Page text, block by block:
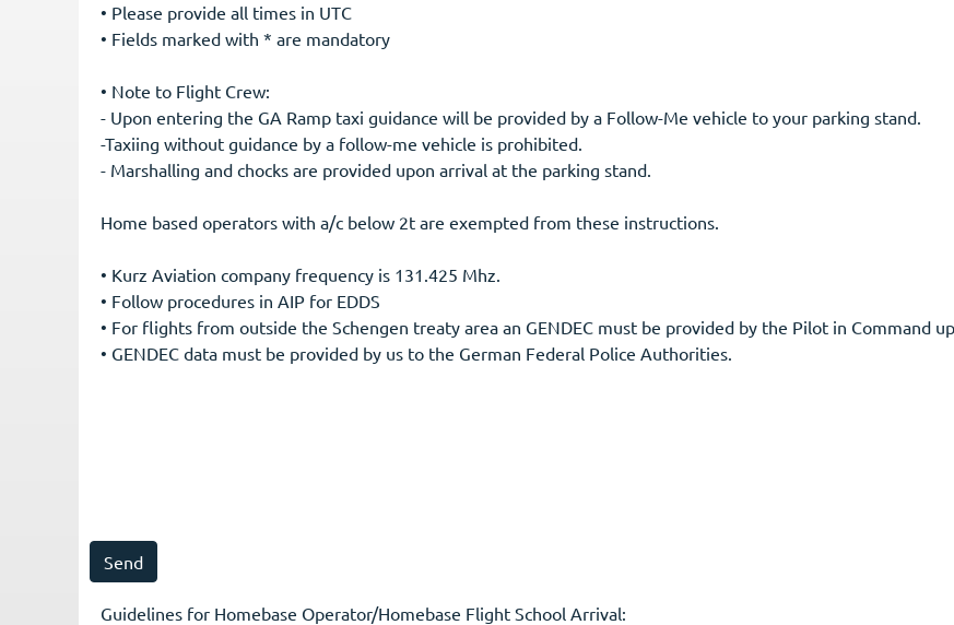
• Please provide all times in UTC
• Fields marked with * are mandatory
• Note to Flight Crew:
- Upon entering the GA Ramp taxi guidance will be provided by a Follow-Me vehicle to your parking stand.
-Taxiing without guidance by a follow-me vehicle is prohibited.
- Marshalling and chocks are provided upon arrival at the parking stand.
Home based operators with a/c below 2t are exempted from these instructions.
• Kurz Aviation company frequency is 131.425 Mhz.
• Follow procedures in AIP for EDDS
• For flights from outside the Schengen treaty area an
• GENDEC data must be provided by us to the German Federal Police Authorities.
Guidelines for Homebase Operator/Homebase Flight School Arrival: